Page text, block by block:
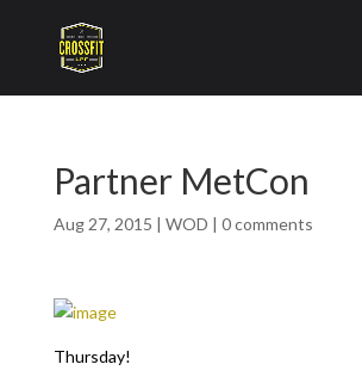
Partner MetCon
Aug 27, 2015 | WOD | 0 comments
Thursday!